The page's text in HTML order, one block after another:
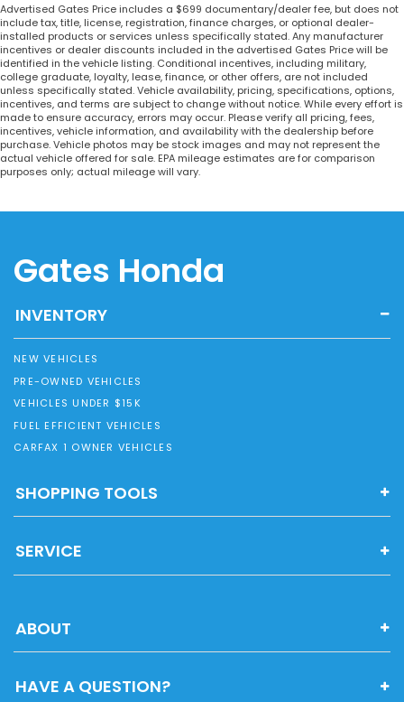
Advertised Gates Price includes a $699 documentary/dealer fee, but does not
include tax, title, license, registration, finance charges, or optional dealer-
installed products or services unless specifically stated. Any manufacturer
incentives or dealer discounts included in the advertised Gates Price will be
identified in the vehicle listing. Conditional incentives, including military,
college graduate, loyalty, lease, finance, or other offers, are not included
unless specifically stated. Vehicle availability, pricing, specifications, options,
incentives, and terms are subject to change without notice. While every effort is
made to ensure accuracy, errors may occur. Please verify all pricing, fees,
incentives, vehicle information, and availability with the dealership before
purchase. Vehicle photos may be stock images and may not represent the
actual vehicle offered for sale. EPA mileage estimates are for comparison
purposes only; actual mileage will vary.
Gates Honda
INVENTORY
NEW VEHICLES
PRE-OWNED VEHICLES
VEHICLES UNDER $15K
FUEL EFFICIENT VEHICLES
CARFAX 1 OWNER VEHICLES
SHOPPING TOOLS
SERVICE
ABOUT
HAVE A QUESTION?